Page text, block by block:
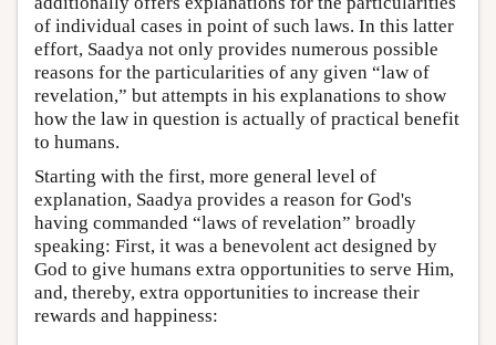
of individual cases in point of such laws. In this latter
effort, Saadya not only provides numerous possible
reasons for the particularities of any given “law of
revelation,” but attempts in his explanations to show
how the law in question is actually of practical benefit
to humans.
Starting with the first, more general level of
explanation, Saadya provides a reason for God's
having commanded “laws of revelation” broadly
speaking: First, it was a benevolent act designed by
God to give humans extra opportunities to serve Him,
and, thereby, extra opportunities to increase their
rewards and happiness: